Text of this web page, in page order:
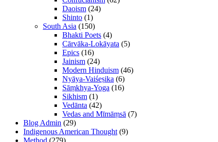
Daoism (24)
Shinto (1)
South Asia (150)
Bhakti Poets (4)
Cārvāka-Lokāyata (5)
Epics (16)
Jainism (24)
Modern Hinduism (46)
Nyāya-Vaiśeṣika (6)
Sāṃkhya-Yoga (16)
Sikhism (1)
Vedānta (42)
Vedas and Mīmāṃsā (7)
Blog Admin (29)
Indigenous American Thought (9)
Method (279)